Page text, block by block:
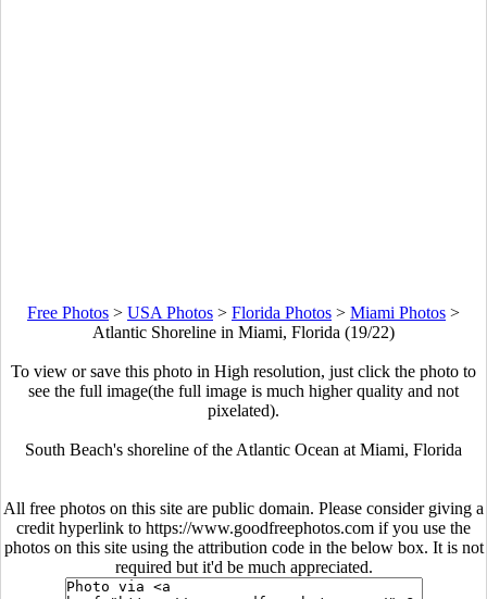
Free Photos > USA Photos > Florida Photos > Miami Photos >
Atlantic Shoreline in Miami, Florida (19/22)
To view or save this photo in High resolution, just click the photo to
see the full image(the full image is much higher quality and not
pixelated).
South Beach's shoreline of the Atlantic Ocean at Miami, Florida
All free photos on this site are public domain. Please consider giving a
credit hyperlink to https://www.goodfreephotos.com if you use the
photos on this site using the attribution code in the below box. It is not
required but it'd be much appreciated.